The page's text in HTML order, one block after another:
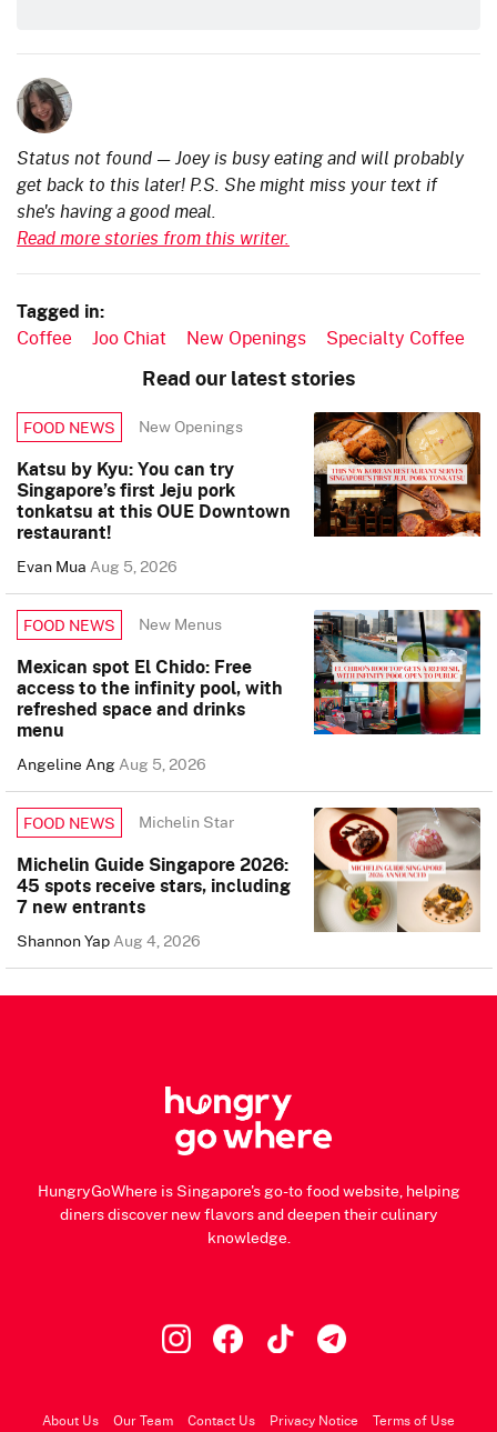
Status not found — Joey is busy eating and will probably
get back to this later! P.S. She might miss your text if
she's having a good meal.
Read more stories from this writer.
Tagged in:
Coffee Joo Chiat New Openings Specialty Coffee
Read our latest stories
FOOD NEWS New Openings
Katsu by Kyu: You can try
Singapore’s first Jeju pork
tonkatsu at this OUE Downtown
restaurant!
Evan MuaAug 5, 2026
FOOD NEWS New Menus
Mexican spot El Chido: Free
access to the infinity pool, with
refreshed space and drinks
menu
Angeline AngAug 5, 2026
FOOD NEWS Michelin Star
Michelin Guide Singapore 2026:
45 spots receive stars, including
7 new entrants
Shannon YapAug 4, 2026
HungryGoWhere is Singapore's go-to food website, helping
diners discover new flavors and deepen their culinary
knowledge.
About Us Our Team Contact Us Privacy Notice Terms of Use